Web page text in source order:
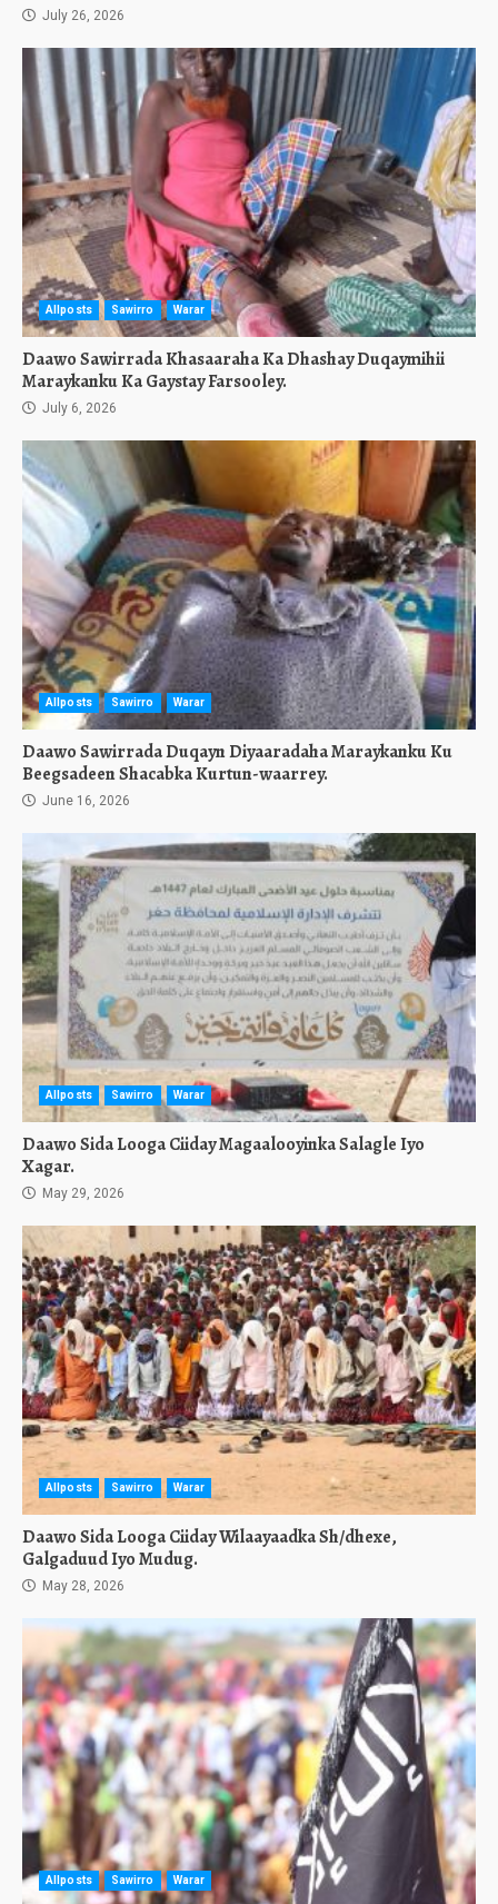
July 26, 2026
Allposts Sawirro Warar
Daawo Sawirrada Khasaaraha Ka Dhashay Duqaymihii
Maraykanku Ka Gaystay Farsooley.
July 6, 2026
Allposts Sawirro Warar
Daawo Sawirrada Duqayn Diyaaradaha Maraykanku Ku
Beegsadeen Shacabka Kurtun-waarrey.
June 16, 2026
Allposts Sawirro Warar
Daawo Sida Looga Ciiday Magaalooyinka Salagle Iyo
Xagar.
May 29, 2026
Allposts Sawirro Warar
Daawo Sida Looga Ciiday Wilaayaadka Sh/dhexe,
Galgaduud Iyo Mudug.
May 28, 2026
Allposts Sawirro Warar